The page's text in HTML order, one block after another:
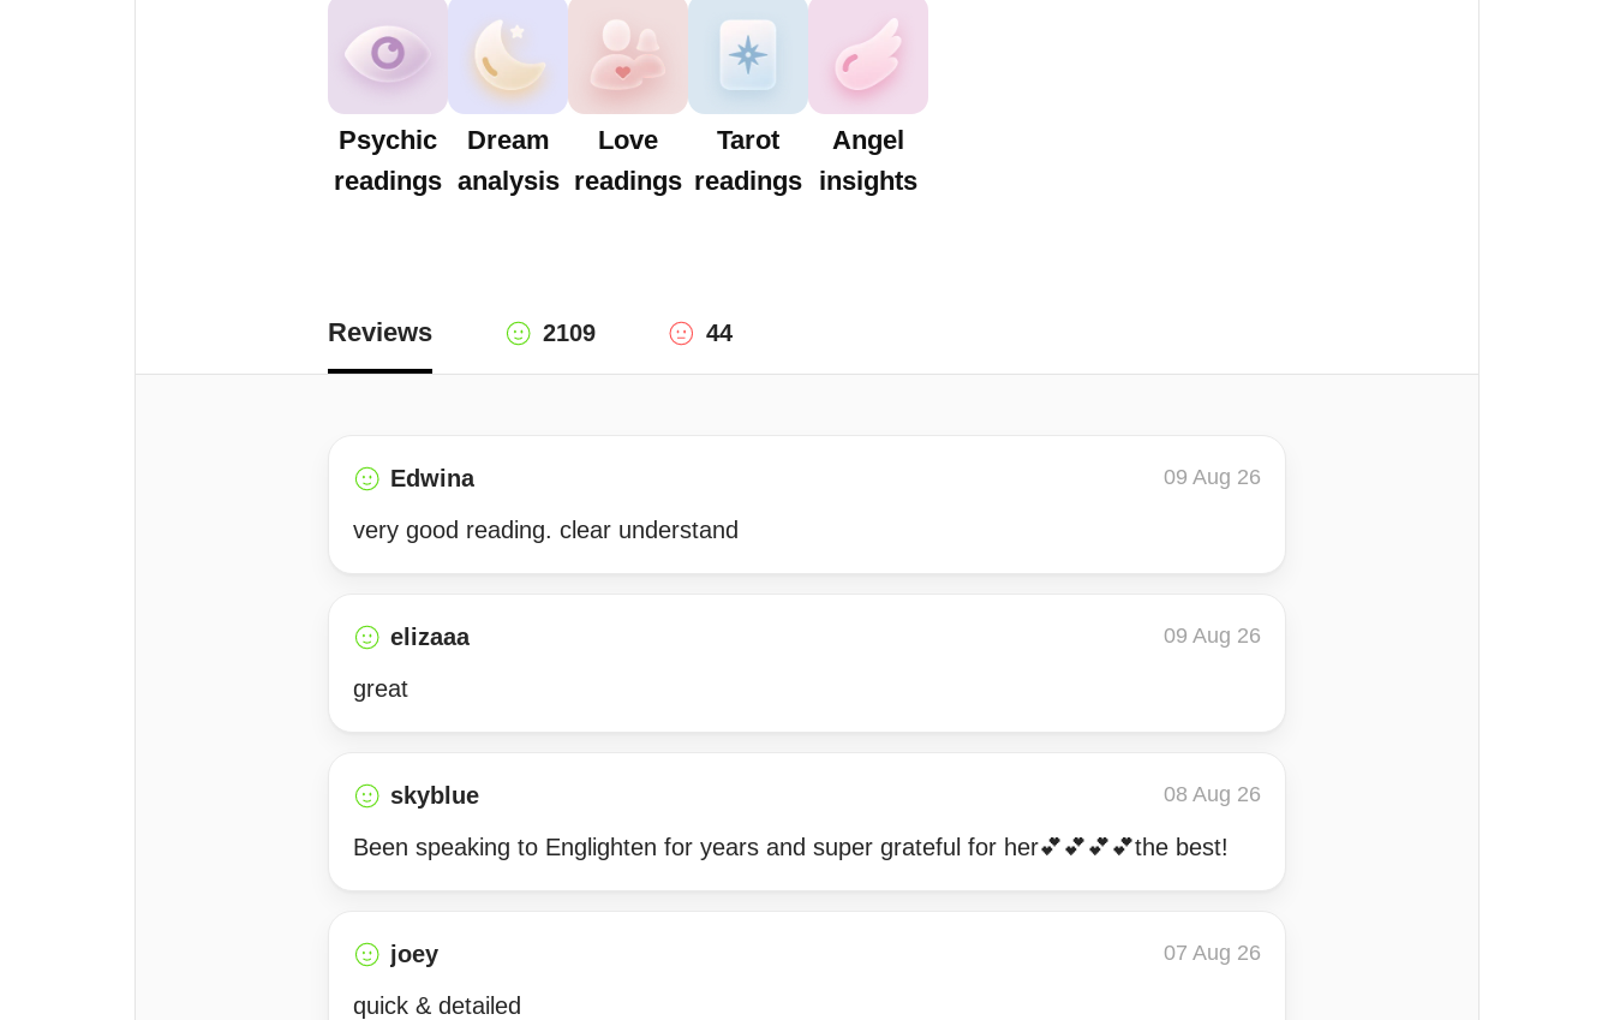
Psychic
readings
Dream
analysis
Love
readings
Tarot
readings
Angel
insights
Reviews 2109 44
Edwina 09 Aug 26
very good reading. clear understand
elizaaa 09 Aug 26
great
skyblue 08 Aug 26
Been speaking to Englighten for years and super grateful for her💕💕💕💕the best!
joey 07 Aug 26
quick & detailed